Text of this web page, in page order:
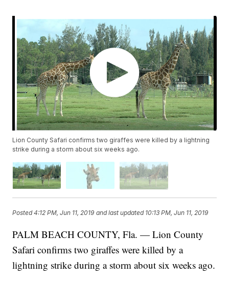
Lion County Safari confirms two giraffes were killed by a lightning
strike during a storm about six weeks ago.
Posted4:12 PM, Jun 11, 2019 and last updated 10:13 PM, Jun 11, 2019
PALM BEACH COUNTY, Fla. — Lion County
Safari confirms two giraffes were killed by a
lightning strike during a storm about six weeks ago.